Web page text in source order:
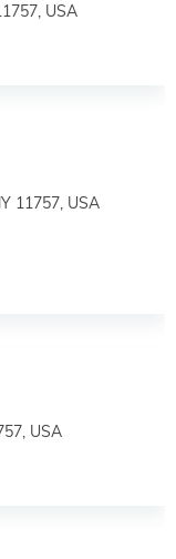
USA
11757, USA
USA